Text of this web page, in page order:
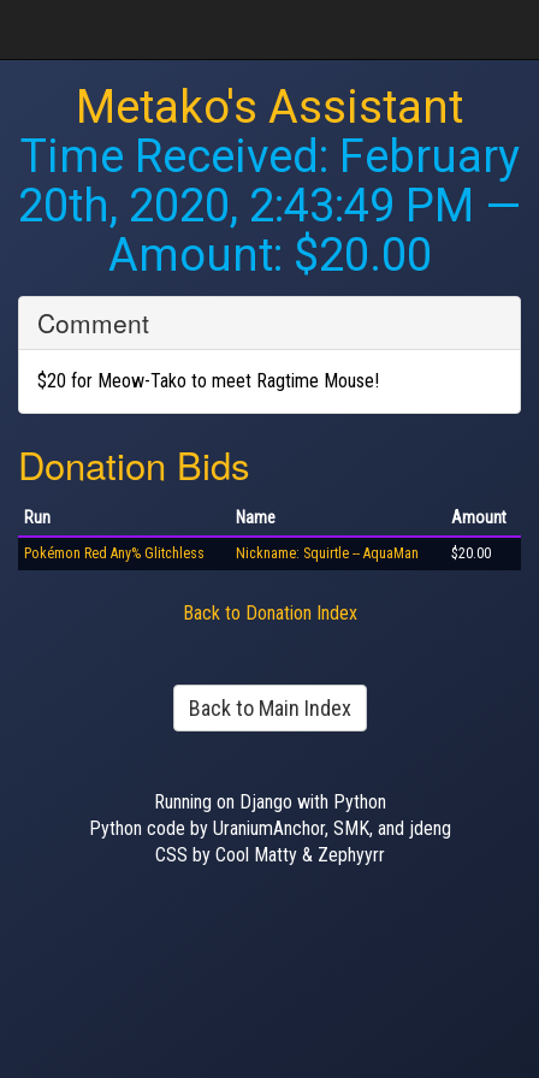
Metako's Assistant
Time Received: February
20th, 2020, 2:43:49 PM —
Amount: $20.00
Comment
$20 for Meow-Tako to meet Ragtime Mouse!
Donation Bids
Run Name Amount
Pokémon Red Any% Glitchless Nickname: Squirtle -- AquaMan $20.00
Back to Donation Index
Back to Main Index
Running on Django with Python
Python code by UraniumAnchor, SMK, and jdeng
CSS by Cool Matty & Zephyyrr